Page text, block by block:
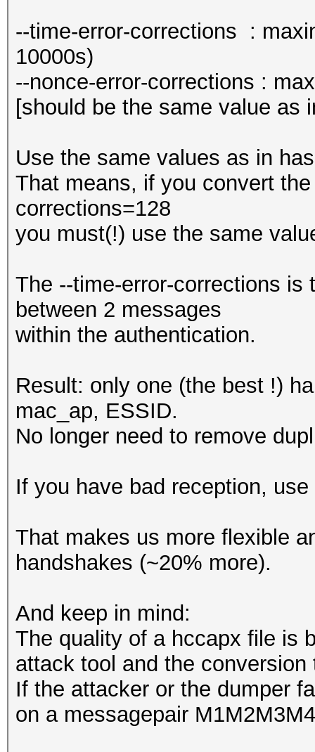
--time-error-corrections :
10000s)
--nonce-error-corrections :
[should be the same value as
Use the same values as in
That means, if you convert
corrections=128
you must(!) use the same
The --time-error-corrections
between 2 messages
within the authentication.
Result: only one (the best !)
mac_ap, ESSID.
No longer need to remove
If you have bad reception,
That makes us more flexible
handshakes (~20% more).
And keep in mind:
The quality of a hccapx file is
attack tool and the conversion
If the attacker or the dumper
on a messagepair